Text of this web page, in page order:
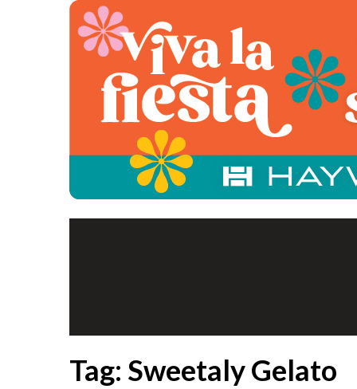
Tag: Sweetaly Gelato